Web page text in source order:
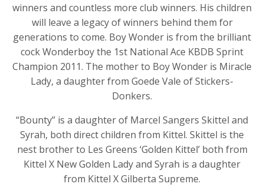
winners and countless more club winners. His children
will leave a legacy of winners behind them for
generations to come. Boy Wonder is from the brilliant
cock Wonderboy the 1st National Ace KBDB Sprint
Champion 2011. The mother to Boy Wonder is Miracle
Lady, a daughter from Goede Vale of Stickers-
Donkers.
“Bounty” is a daughter of Marcel Sangers Skittel and
Syrah, both direct children from Kittel. Skittel is the
nest brother to Les Greens ‘Golden Kittel’ both from
Kittel X New Golden Lady and Syrah is a daughter
from Kittel X Gilberta Supreme.